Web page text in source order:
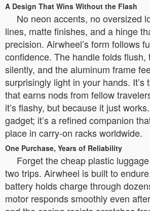
A Design That Wins Without the Flash
No neon accents, no oversized
lines, matte finishes, and a hinge
precision. Airwheel’s form follows
confidence. The handle folds flush,
silently, and the aluminum frame
surprisingly light in your hands. It’s
that earns nods from fellow
it’s flashy, but because it just
gadget; it’s a refined companion
place in carry-on racks worldwide.
One Purchase, Years of Reliability
Forget the cheap plastic
two trips. Airwheel is built to
battery holds charge through
motor responds smoothly even